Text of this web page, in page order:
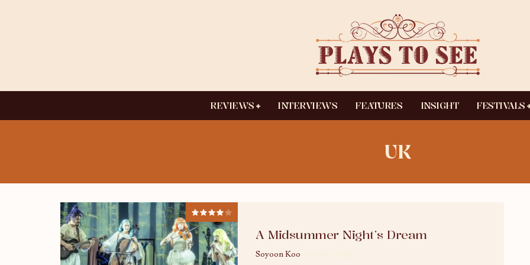
REVIEWS INTERVIEWS FEATURES INSIGHT FESTIVALS
UK
A Midsummer Night’s Dream
Soyoon Koo